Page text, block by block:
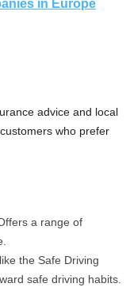
in Europe
advice and local
who prefer
a range of
the Safe Driving
safe driving habits.